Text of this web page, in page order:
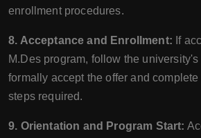
enrollment procedures.
8. Acceptance and Enrollment: If
M.Des program, follow the
formally accept the offer and
steps required.
9. Orientation and Program Start: